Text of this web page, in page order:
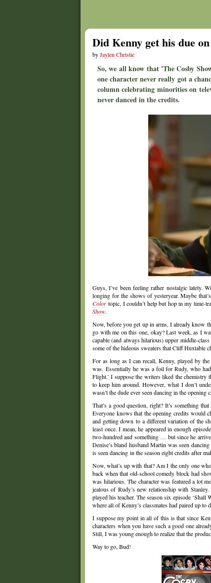
Did Kenny get his due
byJaylen Christie
So, we all know that 'The Cosby
one character never really got a
column celebrating minorities on
never danced in the credits.
Guys, I’ve been feeling rather nostalgic lately.
longing for the shows of yesteryear. Maybe
Color topic, I couldn’t help but hop in my time-
Show.
Now, before you get up in arms, I already know
go with me on this one, okay? Last week, as I
capable (and always hilarious) upper middle-
some of the hideous sweaters that Cliff Huxtable
For as long as I can recall, Kenny, played by the
was. Essentially he was a foil for Rudy, who
Flight.’ I suppose the writers liked the chemistry
to keep him around. However, what I don’t
wasn’t the dude ever seen dancing in the opening
That’s a good question, right? It’s something
Everyone knows that the opening credits would
and getting down to a different variation of the
least once. I mean, he appeared in enough
two-hundred and something … but since he
Denise’s bland husband Martin was seen
is seen dancing in the season eight credits after
Now, what’s up with that? Am I the only one
back when that old-school comedy block had
was hilarious. The character was featured a lot
jealous of Rudy’s new relationship with
played his teacher. The season six episode
where all of Kenny’s classmates had paired up
I suppose my point in all of this is that since
characters when you have such a good one
Still, I was young enough to realize that the
Way to go, Bud!